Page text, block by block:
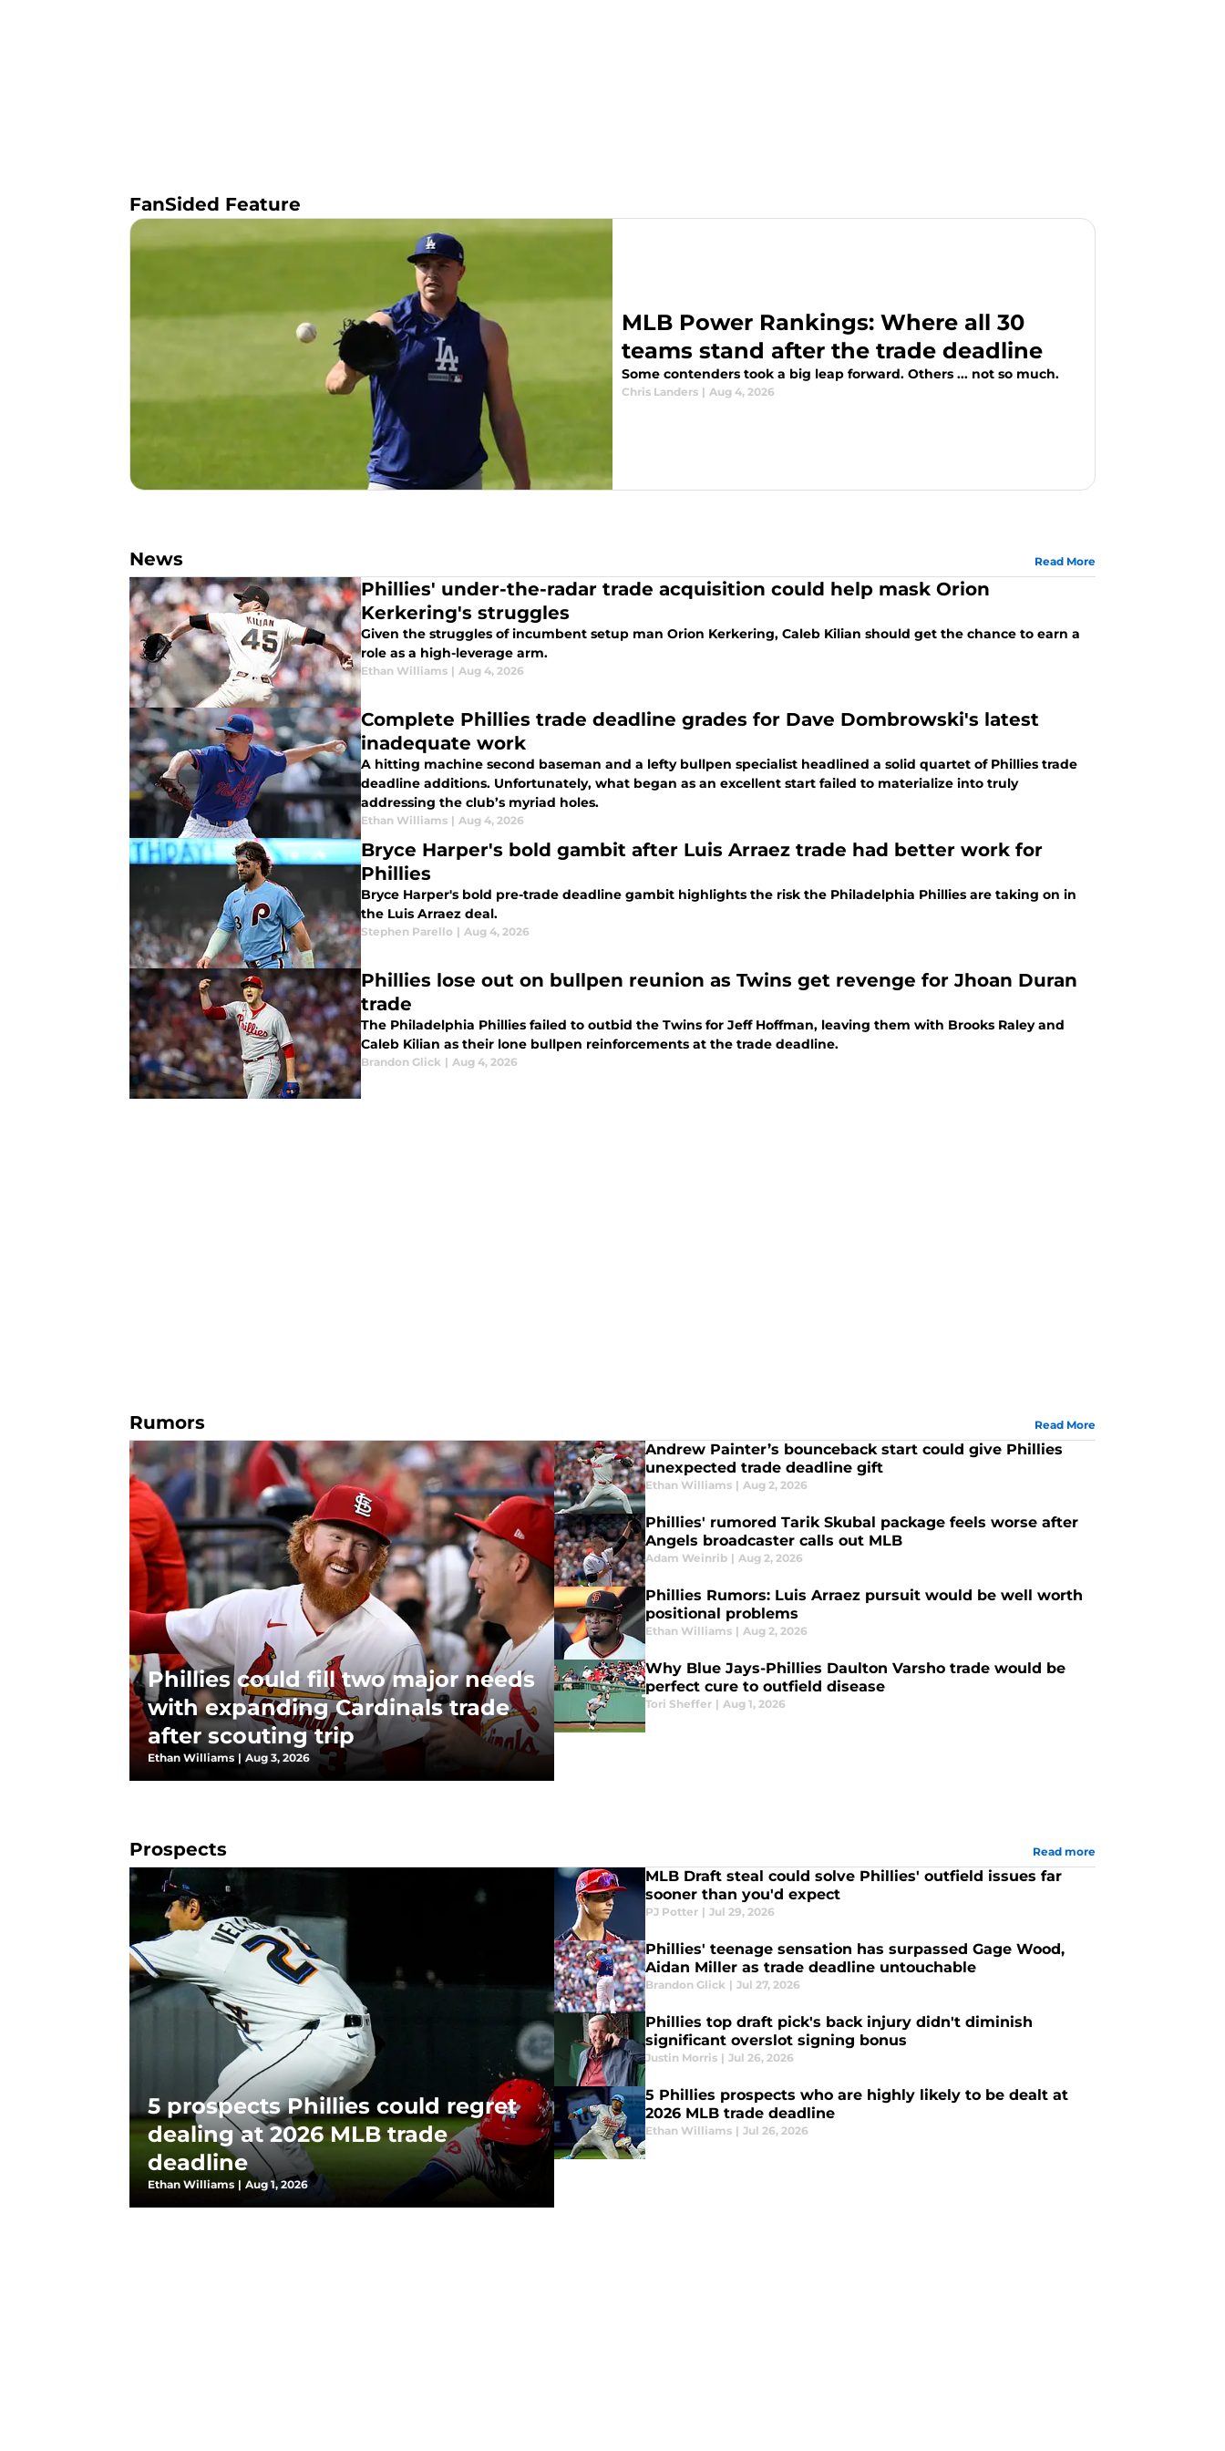
FanSided Feature
MLB Power Rankings: Where all 30
teams stand after the trade deadline
Some contenders took a big leap forward. Others ... not so much.
Chris Landers | Aug 4, 2026
News Read More
Phillies' under-the-radar trade acquisition could help mask Orion
Kerkering's struggles
Given the struggles of incumbent setup man Orion Kerkering, Caleb Kilian should get the chance to earn a
role as a high-leverage arm.
Ethan Williams | Aug 4, 2026
Complete Phillies trade deadline grades for Dave Dombrowski's latest
inadequate work
A hitting machine second baseman and a lefty bullpen specialist headlined a solid quartet of Phillies trade
deadline additions. Unfortunately, what began as an excellent start failed to materialize into truly
addressing the club’s myriad holes.
Ethan Williams | Aug 4, 2026
Bryce Harper's bold gambit after Luis Arraez trade had better work for
Phillies
Bryce Harper's bold pre-trade deadline gambit highlights the risk the Philadelphia Phillies are taking on in
the Luis Arraez deal.
Stephen Parello | Aug 4, 2026
Phillies lose out on bullpen reunion as Twins get revenge for Jhoan Duran
trade
The Philadelphia Phillies failed to outbid the Twins for Jeff Hoffman, leaving them with Brooks Raley and
Caleb Kilian as their lone bullpen reinforcements at the trade deadline.
Brandon Glick | Aug 4, 2026
Rumors Read More
Phillies could fill two major needs
with expanding Cardinals trade
after scouting trip
Ethan Williams | Aug 3, 2026
Andrew Painter’s bounceback start could give Phillies
unexpected trade deadline gift
Ethan Williams | Aug 2, 2026
Phillies' rumored Tarik Skubal package feels worse after
Angels broadcaster calls out MLB
Adam Weinrib | Aug 2, 2026
Phillies Rumors: Luis Arraez pursuit would be well worth
positional problems
Ethan Williams | Aug 2, 2026
Why Blue Jays-Phillies Daulton Varsho trade would be
perfect cure to outfield disease
Tori Sheffer | Aug 1, 2026
Prospects Read more
5 prospects Phillies could regret
dealing at 2026 MLB trade
deadline
Ethan Williams | Aug 1, 2026
MLB Draft steal could solve Phillies' outfield issues far
sooner than you'd expect
PJ Potter | Jul 29, 2026
Phillies' teenage sensation has surpassed Gage Wood,
Aidan Miller as trade deadline untouchable
Brandon Glick | Jul 27, 2026
Phillies top draft pick's back injury didn't diminish
significant overslot signing bonus
Justin Morris | Jul 26, 2026
5 Phillies prospects who are highly likely to be dealt at
2026 MLB trade deadline
Ethan Williams | Jul 26, 2026